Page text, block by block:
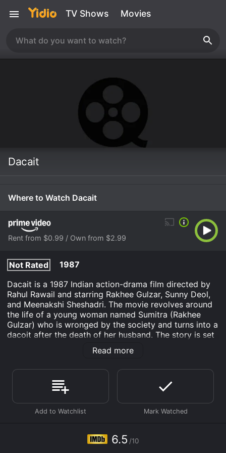
TV Shows Movies
Dacait
Where to Watch Dacait
Rent from $0.99 / Own from $2.99
Not Rated
1987
Dacait is a 1987 Indian action-drama film directed by
Rahul Rawail and starring Rakhee Gulzar, Sunny Deol,
and Meenakshi Sheshadri. The movie revolves around
the life of a young woman named Sumitra (Rakhee
Gulzar) who is wronged by the society and turns into a
dacoit after the death of her husband. The story is set
in a small village in India where Sumitra lives with her
husband Amar (Suresh Oberoi) and their son. The
police officers who exploit the poor and helpless
villagers. One day, Amar witnesses a murder
committed by one of the politicians and tries to
expose him. However, he is framed for the murder and
sentenced to death.
After her husband's death, Sumitra is left alone with
their son and has to struggle to make ends meet. She
Read more
6.5 /10